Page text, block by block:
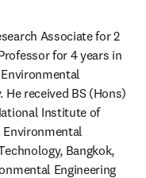
Associate for 2
for 4 years in
He received BS (Hons)
Institute of
Environmental
Bangkok,
Engineering